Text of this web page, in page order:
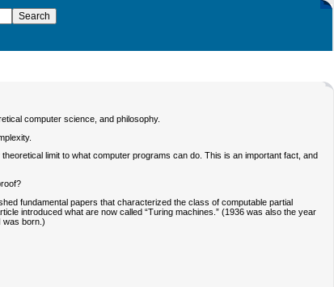
computer science, and philosophy.
limit to what computer programs can do. This is an important fact, and
fundamental papers that characterized the class of computable partial
introduced what are now called “Turing machines.” (1936 was also the year
was born.)